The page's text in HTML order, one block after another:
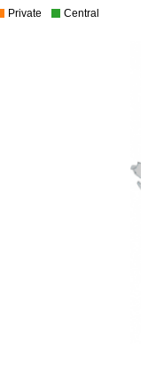
Private Central